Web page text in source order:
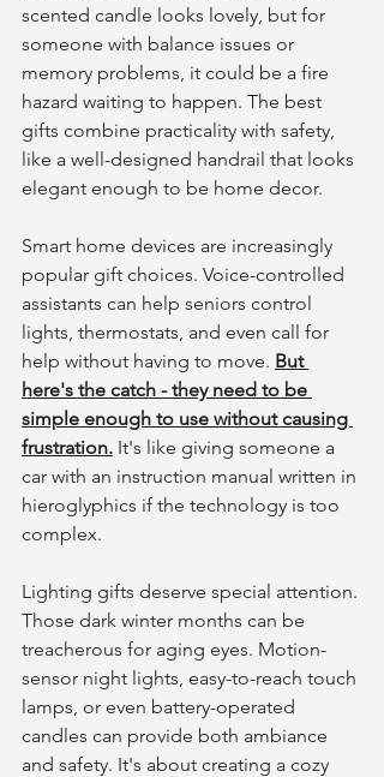
scented candle looks lovely, but for
someone with balance issues or
memory problems, it could be a fire
hazard waiting to happen. The best
gifts combine practicality with safety,
like a well-designed handrail that looks
elegant enough to be home decor.
Smart home devices are increasingly
popular gift choices. Voice-controlled
assistants can help seniors control
lights, thermostats, and even call for
help without having to move. But
here's the catch - they need to be
simple enough to use without causing
frustration. It's like giving someone a
car with an instruction manual written in
hieroglyphics if the technology is too
complex.
Lighting gifts deserve special attention.
Those dark winter months can be
treacherous for aging eyes. Motion-
sensor night lights, easy-to-reach touch
lamps, or even battery-operated
candles can provide both ambiance
and safety. It's about creating a cozy